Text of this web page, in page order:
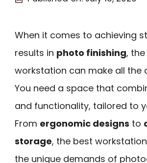
When it comes to achieving
results in photo finishing,
workstation can make all the
You need a space that
and functionality, tailored to
From ergonomic designs to
storage, the best
the unique demands of